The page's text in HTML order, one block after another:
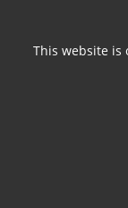
This website is